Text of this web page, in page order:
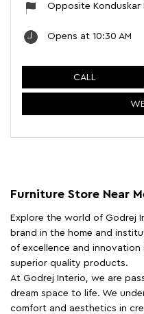
Opposite Konduskar
Opens at 10:30 AM
CALL
Furniture Store Near
Explore the world of Godrej
brand in the home and
of excellence and
superior quality products.
At Godrej Interio, we are
dream space to life. We
comfort and aesthetics in